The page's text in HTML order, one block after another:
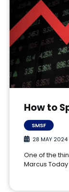
How to
SMSF
28 MAY 2024
One of the
Marcus